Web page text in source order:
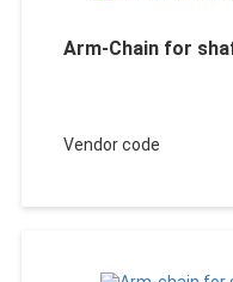
Arm-Chain for
Vendor code